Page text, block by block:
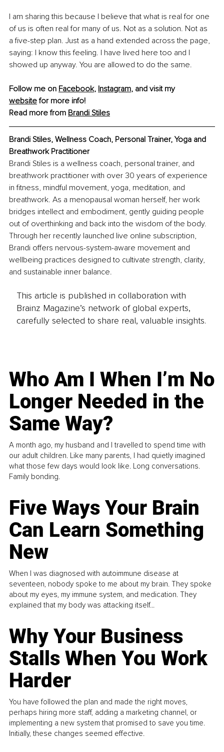
I am sharing this because I believe that what is real for one
of us is often real for many of us. Not as a solution. Not as
a five-step plan. Just as a hand extended across the page,
saying: I know this feeling. I have lived here too and I
showed up anyway. You are allowed to do the same.
Follow me on Facebook, Instagram, and visit my
website for more info!
Read more from Brandi Stiles
Brandi Stiles, Wellness Coach, Personal Trainer, Yoga and
Breathwork Practitioner
Brandi Stiles is a wellness coach, personal trainer, and
breathwork practitioner with over 30 years of experience
in fitness, mindful movement, yoga, meditation, and
breathwork. As a menopausal woman herself, her work
bridges intellect and embodiment, gently guiding people
out of overthinking and back into the wisdom of the body.
Through her recently launched live online subscription,
Brandi offers nervous-system-aware movement and
wellbeing practices designed to cultivate strength, clarity,
and sustainable inner balance.
This article is published in collaboration with
Brainz Magazine’s network of global experts,
carefully selected to share real, valuable insights.
Who Am I When I’m No
Longer Needed in the
Same Way?
A month ago, my husband and I travelled to spend time with
our adult children. Like many parents, I had quietly imagined
what those few days would look like. Long conversations.
Family bonding.
Five Ways Your Brain
Can Learn Something
New
When I was diagnosed with autoimmune disease at
seventeen, nobody spoke to me about my brain. They spoke
about my eyes, my immune system, and medication. They
explained that my body was attacking itself...
Why Your Business
Stalls When You Work
Harder
You have followed the plan and made the right moves,
perhaps hiring more staff, adding a marketing channel, or
implementing a new system that promised to save you time.
Initially, these changes seemed effective.